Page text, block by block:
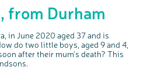
from Durham
in June 2020 aged 37 and is
do two little boys, aged 9 and 4,
after their mum's death? This